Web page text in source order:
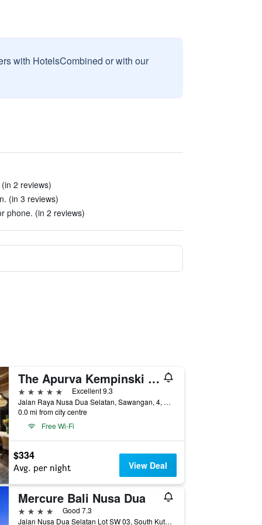
with HotelsCombined or with our
2 reviews)
(in 3 reviews)
phone. (in 2 reviews)
The Apurva Kempinski Bali
5 stars
Excellent 9.3
Jalan Raya Nusa Dua Selatan, Sawangan, 4, South Kuta, Indonesia
0.0 mi from city centre
Free Wi-Fi
$334
Avg. per night View Deal
Mercure Bali Nusa Dua
4 stars
Good 7.3
Jalan Nusa Dua Selatan Lot SW 03, South Kuta, Indonesia